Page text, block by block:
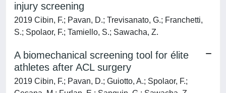
injury screening
2019 Cibin, F.; Pavan, D.; Trevisanato, G.; Franchetti,
S.; Spolaor, F.; Tamiello, S.; Sawacha, Z.
A biomechanical screening tool for élite
athletes after ACL surgery
2019 Cibin, F.; Pavan, D.; Guiotto, A.; Spolaor, F.;